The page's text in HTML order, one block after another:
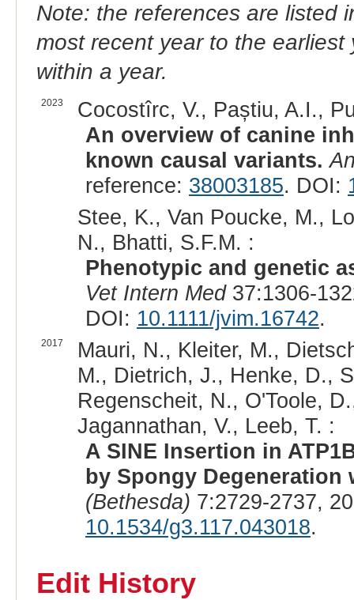
Note: the references are listed
most recent year to the
within a year.
2023
Cocostîrc, V., Paștiu, A.I.,
An overview of canine
known causal variants.
reference: 38003185. DOI:
Stee, K., Van Poucke, M.,
N., Bhatti, S.F.M. :
Phenotypic and genetic
Vet Intern Med37:1306-
DOI: 10.1111/jvim.16742.
2017
Mauri, N., Kleiter, M.,
M., Dietrich, J., Henke, D.,
Regenscheit, N., O'Toole,
Jagannathan, V., Leeb, T. :
A SINE Insertion in
by Spongy Degeneration
(Bethesda) 7:2729-2737,
10.1534/g3.117.043018.
Edit History